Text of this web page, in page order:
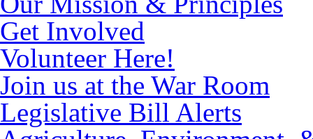
Get Involved
Volunteer Here!
Join us at the War Room
Legislative Bill Alerts